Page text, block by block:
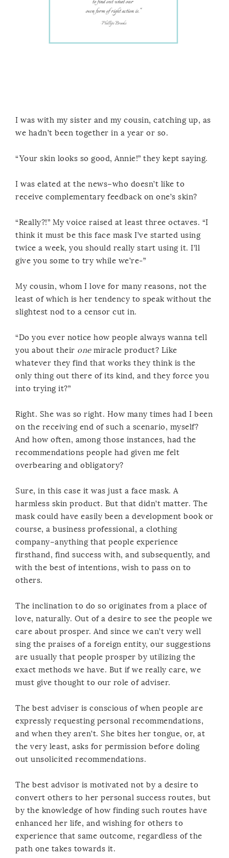
I was with my sister and my cousin, catching up, as
we hadn’t been together in a year or so.
“Your skin looks so good, Annie!” they kept saying.
I was elated at the news–who doesn’t like to
receive complementary feedback on one’s skin?
“Really?!” My voice raised at least three octaves. “I
think it must be this face mask I’ve started using
twice a week, you should really start using it. I’ll
give you some to try while we’re-”
My cousin, whom I love for many reasons, not the
least of which is her tendency to speak without the
slightest nod to a censor cut in.
“Do you ever notice how people always wanna tell
you about their onemiracle product? Like
whatever they find that works they think is the
only thing out there of its kind, and they force you
into trying it?”
Right. She was so right. How many times had I been
on the receiving end of such a scenario, myself?
And how often, among those instances, had the
recommendations people had given me felt
overbearing and obligatory?
Sure, in this case it was just a face mask. A
harmless skin product. But that didn’t matter. The
mask could have easily been a development book or
course, a business professional, a clothing
company–anything that people experience
firsthand, find success with, and subsequently, and
with the best of intentions, wish to pass on to
others.
The inclination to do so originates from a place of
love, naturally. Out of a desire to see the people we
care about prosper. And since we can’t very well
sing the praises of a foreign entity, our suggestions
are usually that people prosper by utilizing the
exact methods we have. But if we really care, we
must give thought to our role of adviser.
The best adviser is conscious of when people are
expressly requesting personal recommendations,
and when they aren’t. She bites her tongue, or, at
the very least, asks for permission before doling
out unsolicited recommendations.
The best advisor is motivated not by a desire to
convert others to her personal success routes, but
by the knowledge of how finding such routes have
enhanced her life, and wishing for others to
experience that same outcome, regardless of the
path one takes towards it.